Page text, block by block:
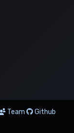
Team
Github